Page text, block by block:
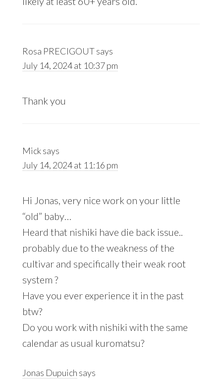
Rosa PRECIGOUTsays
July 14, 2024 at 10:37 pm
Thank you
Micksays
July 14, 2024 at 11:16 pm
Hi Jonas, very nice work on your little
“old” baby…
Heard that nishiki have die back issue..
probably due to the weakness of the
cultivar and specifically their weak root
system ?
Have you ever experience it in the past
btw?
Do you work with nishiki with the same
calendar as usual kuromatsu?
Jonas Dupuich says